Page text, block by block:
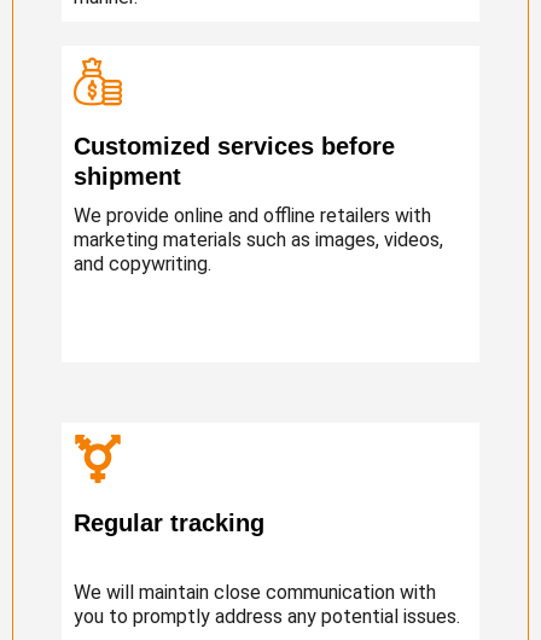
Customized services before
shipment
We provide online and offline retailers with
marketing materials such as images, videos,
and copywriting.
Regular tracking
We will maintain close communication with
you to promptly address any potential issues.